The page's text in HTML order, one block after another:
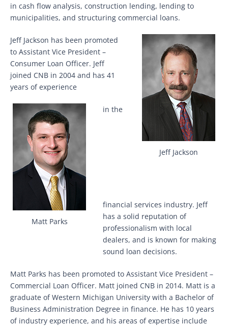
in cash flow analysis, construction lending, lending to
municipalities, and structuring commercial loans.
Jeff Jackson
Jeff Jackson has been promoted
to Assistant Vice President –
Consumer Loan Officer. Jeff
joined CNB in 2004 and has 41
years of experience
Matt Parks
in the
financial services industry. Jeff
has a solid reputation of
professionalism with local
dealers, and is known for making
sound loan decisions.
Matt Parks has been promoted to Assistant Vice President –
Commercial Loan Officer. Matt joined CNB in 2014. Matt is a
graduate of Western Michigan University with a Bachelor of
Business Administration Degree in finance. He has 10 years
of industry experience, and his areas of expertise include